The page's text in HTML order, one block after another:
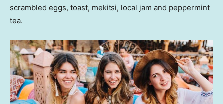
scrambled eggs, toast, mekitsi, local jam and peppermint
tea.